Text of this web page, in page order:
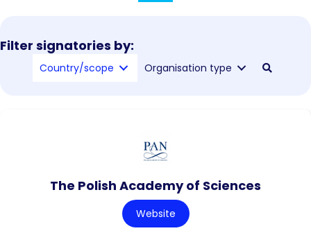
Filter signatories by:
Country/scope Organisation type
The Polish Academy of Sciences
Website